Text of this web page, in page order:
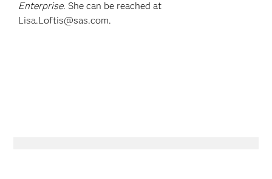
Enterprise. She can be reached at
Lisa.Loftis@sas.com.